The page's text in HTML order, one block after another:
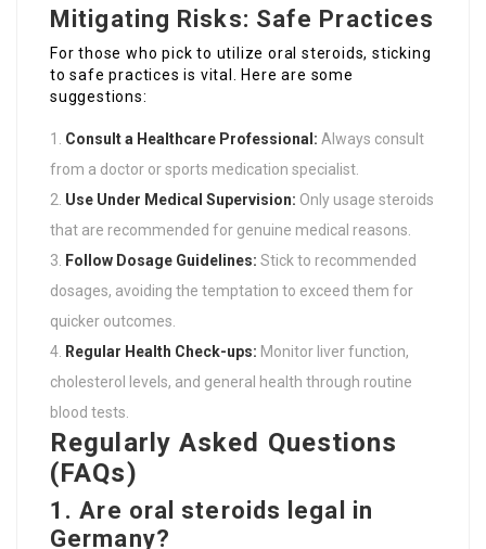
Mitigating Risks: Safe Practices
For those who pick to utilize oral steroids, sticking
to safe practices is vital. Here are some
suggestions:
Consult a Healthcare Professional: Always consult
from a doctor or sports medication specialist.
Use Under Medical Supervision: Only usage steroids
that are recommended for genuine medical reasons.
Follow Dosage Guidelines: Stick to recommended
dosages, avoiding the temptation to exceed them for
quicker outcomes.
Regular Health Check-ups: Monitor liver function,
cholesterol levels, and general health through routine
blood tests.
Regularly Asked Questions
(FAQs)
1. Are oral steroids legal in
Germany?